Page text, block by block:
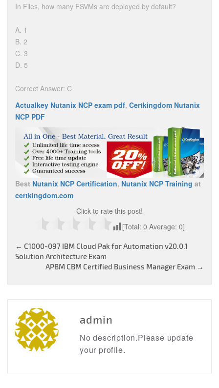
In Files, how many FSVMs are deployed by default?
A. 1
B. 2
C. 3
D. 5
Correct Answer: C
Actualkey Nutanix NCP exam pdf, Certkingdom Nutanix
NCP PDF
Best Nutanix NCP Certification, Nutanix NCP Training at
certkingdom.com
Click to rate this post!
[Total: 0 Average: 0]
Post
navigation
← C1000-097 IBM Cloud Pak for Automation v20.0.1
Solution Architecture Exam
APBM CBM Certified Business Manager Exam →
admin
No description.Please update
your profile.